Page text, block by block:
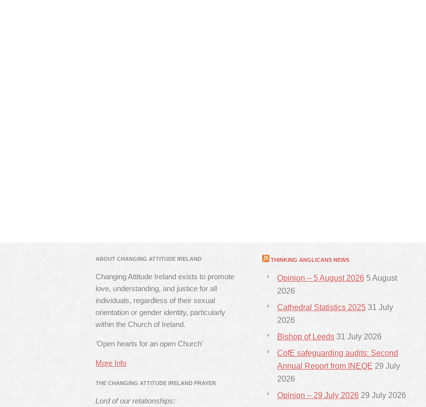
ABOUT CHANGING ATTITUDE IRELAND
Changing Attitude Ireland exists to promote
love, understanding, and justice for all
individuals, regardless of their sexual
orientation or gender identity, particularly
within the Church of Ireland.
‘Open hearts for an open Church’
More Info
THE CHANGING ATTITUDE IRELAND PRAYER
Lord of our relationships:
THINKING ANGLICANS NEWS
Opinion – 5 August 2026 5 August
2026
Cathedral Statistics 2025 31 July
2026
Bishop of Leeds 31 July 2026
CofE safeguarding audits: Second
Annual Report from INEQE 29 July
2026
Opinion – 29 July 2026 29 July 2026